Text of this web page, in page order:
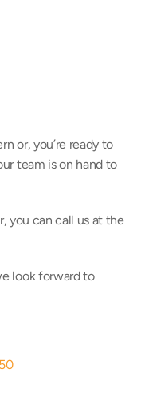
team is on hand to
you can call us at the
look forward to